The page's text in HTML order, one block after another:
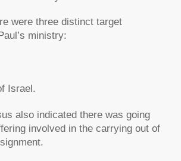
were three distinct target
ministry:
Israel.
also indicated there was going
involved in the carrying out of